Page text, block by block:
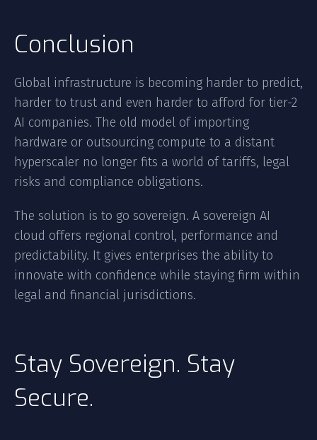
Conclusion
Global infrastructure is becoming harder to predict,
harder to trust and even harder to afford for tier-2
AI companies. The old model of importing
hardware or outsourcing compute to a distant
hyperscaler no longer fits a world of tariffs, legal
risks and compliance obligations.
The solution is to go sovereign. A sovereign AI
cloud offers regional control, performance and
predictability. It gives enterprises the ability to
innovate with confidence while staying firm within
legal and financial jurisdictions.
Stay Sovereign. Stay
Secure.